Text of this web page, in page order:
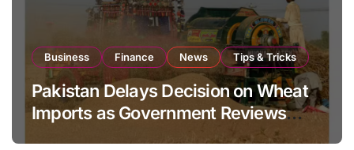
Business Finance News Tips & Tricks
Pakistan Delays Decision on Wheat
Imports as Government Reviews